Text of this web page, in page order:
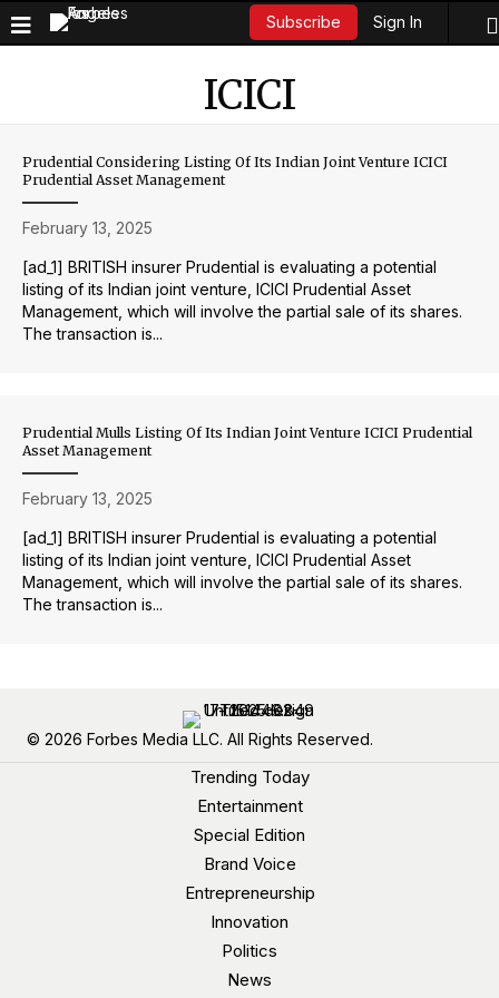
Subscribe Sign In
ICICI
Prudential Considering Listing Of Its Indian Joint Venture ICICI
Prudential Asset Management
February 13, 2025
[ad_1] BRITISH insurer Prudential is evaluating a potential
listing of its Indian joint venture, ICICI Prudential Asset
Management, which will involve the partial sale of its shares.
The transaction is...
Prudential Mulls Listing Of Its Indian Joint Venture ICICI Prudential
Asset Management
February 13, 2025
[ad_1] BRITISH insurer Prudential is evaluating a potential
listing of its Indian joint venture, ICICI Prudential Asset
Management, which will involve the partial sale of its shares.
The transaction is...
© 2026 Forbes Media LLC. All Rights Reserved.
Trending Today
Entertainment
Special Edition
Brand Voice
Entrepreneurship
Innovation
Politics
News